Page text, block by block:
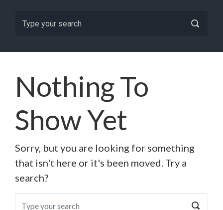
Nothing To
Show Yet
Sorry, but you are looking for something
that isn't here or it's been moved. Try a
search?